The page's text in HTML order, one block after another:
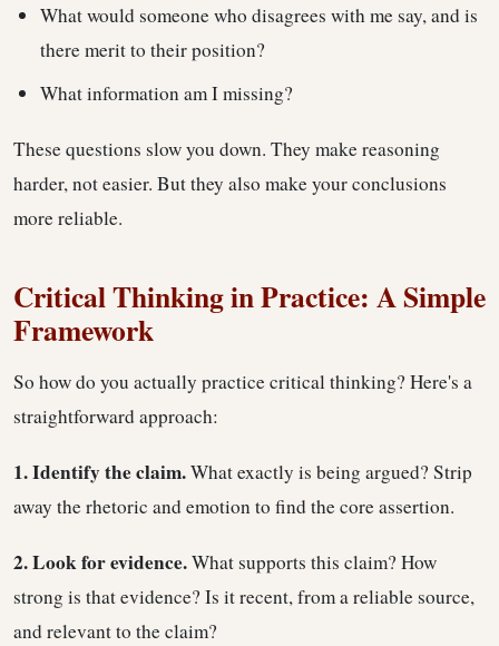
What would someone who disagrees with me say, and is
there merit to their position?
What information am I missing?
These questions slow you down. They make reasoning
harder, not easier. But they also make your conclusions
more reliable.
Critical Thinking in Practice: A Simple
Framework
So how do you actually practice critical thinking? Here's a
straightforward approach:
1. Identify the claim.What exactly is being argued? Strip
away the rhetoric and emotion to find the core assertion.
2. Look for evidence.What supports this claim? How
strong is that evidence? Is it recent, from a reliable source,
and relevant to the claim?